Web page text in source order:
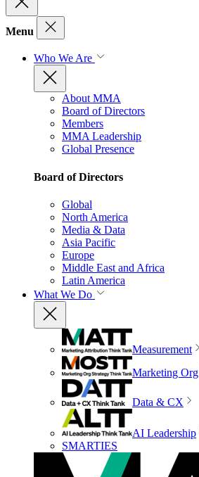
Menu
Who We Are
About MMA
Board of Directors
Members
MMA Leadership
Global Presence
Board of Directors
Global
North America
Media & Data
Asia Pacific
Europe
Middle East and Africa
Latin America
What We Do
Measurement
Marketing Org
Data & CX
AI Leadership
SMARTIES